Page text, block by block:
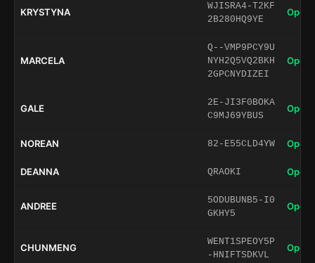
KRYSTYNA
WJISRA4-T2KF
2B280HQ9YE
Open
MARCELA
Q--VMP9PCY9U
NYH2Q5VQ2BKH
2GPCNYDIZEI
Open
GALE
2E-JI3F0BOKA
C9MJ69YBUS
Open
NOREAN 82-E55CLD4YW Open
DEANNA QRAOKI Open
ANDREE
5ODUBUNB5-I0
GKHY5
Open
CHUNMENG
WENT1SPEOY5P
-HNIFTSDKVL
Open